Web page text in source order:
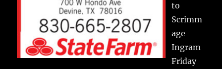
to
Scrimm
age
Ingram
Friday